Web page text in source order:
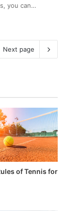
you can…
Next page
of Tennis for